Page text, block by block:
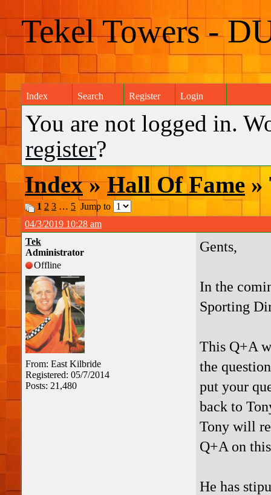
Tekel Towers -
Index Search Register Login
You are not logged in.
register?
Index»Hall Of Fame »
1 2 3 … 5 Jump to
04/3/2019 10:28 am
Tek
Administrator
Offline
From: East Kilbride
Registered: 05/7/2014
Posts: 21,480
Gents,
In the
Sporting
This Q+A
the
put your
back to
Tony will
Q+A on
He has